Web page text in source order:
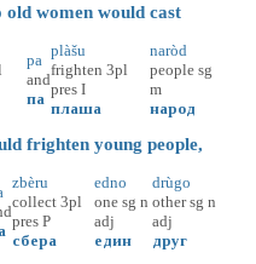
women would cast
pa
and
па
plàšu
frighten 3pl
pres I
плаша
naròd
people sg
m
народ
frighten young people,
zbèru
collect 3pl
pres P
сбера
edno
one sg n
adj
един
drùgo
other sg n
adj
друг